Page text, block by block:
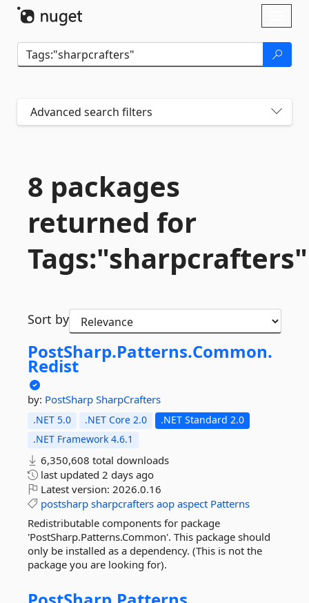
Advanced search filters
8 packages
returned for
Tags:"sharpcrafters"
Sort by
PostSharp.Patterns.Common.
Redist
by: PostSharp SharpCrafters
.NET 5.0 .NET Core 2.0
.NET Standard 2.0
.NET Framework 4.6.1
6,350,608 total downloads
last updated 2 days ago
Latest version: 2026.0.16
postsharp sharpcrafters aop aspect Patterns
Redistributable components for package
'PostSharp.Patterns.Common'. This package should
only be installed as a dependency. (This is not the
package you are looking for).